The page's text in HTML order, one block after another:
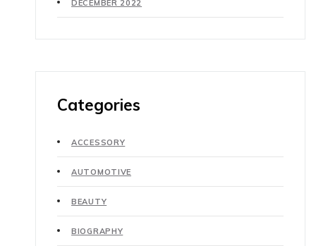
DECEMBER 2022
Categories
ACCESSORY
AUTOMOTIVE
BEAUTY
BIOGRAPHY